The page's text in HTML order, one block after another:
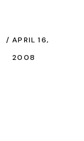
APRIL 16,
2008